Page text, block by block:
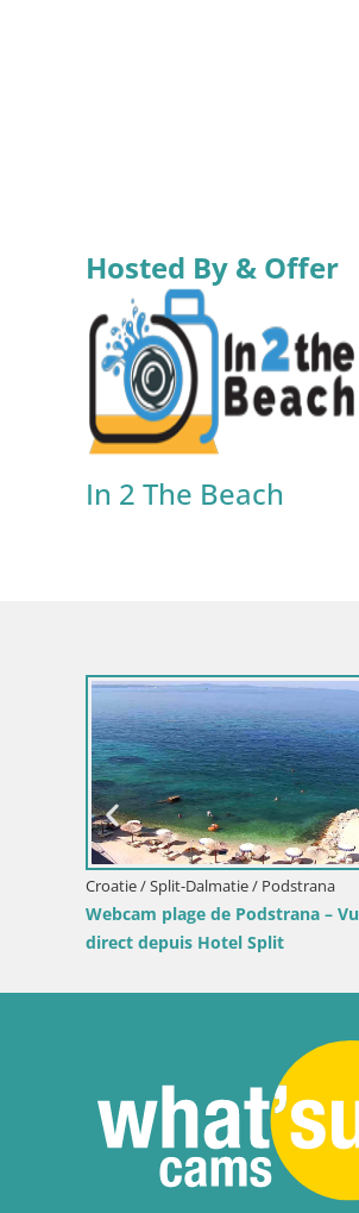
Hosted By & Offer
In 2 The Beach
Italie / Sardaigne / Santa Teresa Gallura
Webcam Rena di Levante – Vue en direct
depuis Capo Testa